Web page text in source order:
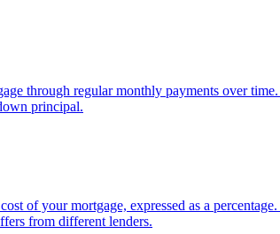
through regular monthly payments over
principal.
of your mortgage, expressed as a
from different lenders.